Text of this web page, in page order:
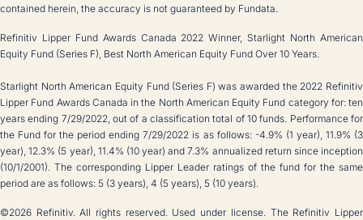
contained herein, the accuracy is not guaranteed by Fundata.
Refinitiv Lipper Fund Awards Canada 2022 Winner, Starlight North American
Equity Fund (Series F), Best North American Equity Fund Over 10 Years.
Starlight North American Equity Fund (Series F) was awarded the 2022 Refinitiv
Lipper Fund Awards Canada in the North American Equity Fund category for: ten
years ending 7/29/2022, out of a classification total of 10 funds. Performance for
the Fund for the period ending 7/29/2022 is as follows: -4.9% (1 year), 11.9% (3
year), 12.3% (5 year), 11.4% (10 year) and 7.3% annualized return since inception
(10/1/2001). The corresponding Lipper Leader ratings of the fund for the same
period are as follows: 5 (3 years), 4 (5 years), 5 (10 years).
©2026 Refinitiv. All rights reserved. Used under license. The Refinitiv Lipper